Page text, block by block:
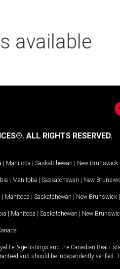
available
ALL RIGHTS RESERVED.
| Manitoba | Saskatchewan | New Brunswick
| Manitoba | Saskatchewan | New
| Manitoba | Saskatchewan | New Brunswick |
| Manitoba | Saskatchewan | New
LePage listings and the Canadian Real
and should be independently